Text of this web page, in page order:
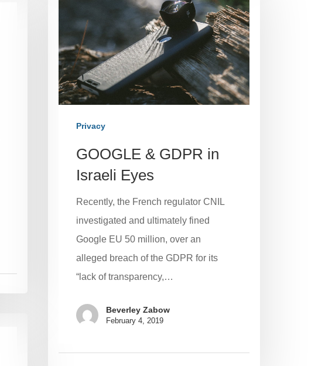
Privacy
GOOGLE & GDPR in
Israeli Eyes
Recently, the French regulator CNIL
investigated and ultimately fined
Google EU 50 million, over an
alleged breach of the GDPR for its
“lack of transparency,…
Beverley Zabow
February 4, 2019